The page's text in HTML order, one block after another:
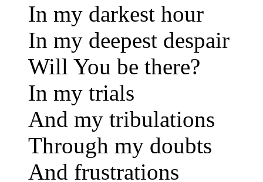
In my darkest hour
In my deepest despair
Will You be there?
In my trials
And my tribulations
Through my doubts
And frustrations